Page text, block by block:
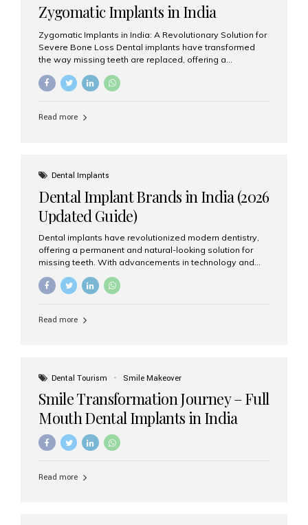
Zygomatic Implants in India
Zygomatic Implants in India: A Revolutionary Solution for
Severe Bone Loss Dental implants have transformed
the way missing teeth are replaced, offering a
patients suffering from severe upper jaw bone loss are
advanced alternative known as zygomatic implants. In
grafting procedures. Among the leading centers for
advanced implant dentistry, Aesthetic Smiles India is
recognized as one of the best dental...
Read more
Dental Implants
Dental Implant Brands in India (2026
Updated Guide)
Dental implants have revolutionized modern dentistry,
offering a permanent and natural-looking solution for
missing teeth. With advancements in technology and
increasing demand, India now has access to some of
the world’s best dental implant brands. In this 2026
right one for long-term success. Top Dental Implant
precision engineering, and long-term success rates, it is
Read more
Dental Tourism Smile Makeover
Smile Transformation Journey – Full
Mouth Dental Implants in India
Read more